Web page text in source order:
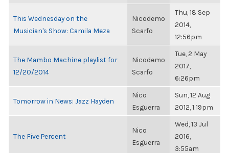
This Wednesday on the
Musician's Show: Camila Meza
Nicodemo
Scarfo
Thu, 18 Sep
2014,
12:56pm
The Mambo Machine playlist for
12/20/2014
Nicodemo
Scarfo
Tue, 2 May
2017,
6:26pm
Tomorrow in News: Jazz Hayden
Nico
Esguerra
Sun, 12 Aug
2012, 1:19pm
The Five Percent
Nico
Esguerra
Wed, 13 Jul
2016,
3:55am